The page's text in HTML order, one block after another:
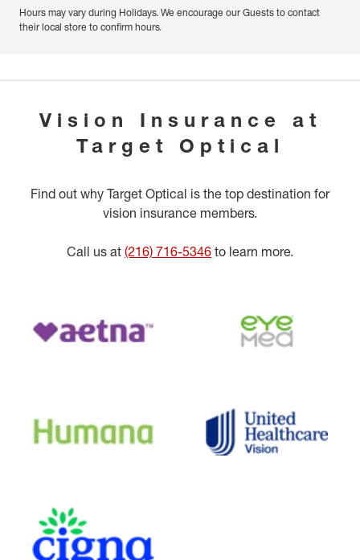
Hours may vary during Holidays. We encourage our Guests to contact
their local store to confirm hours.
Vision Insurance at
Target Optical
Find out why Target Optical is the top destination for
vision insurance members.
Call us at (216) 716-5346 to learn more.